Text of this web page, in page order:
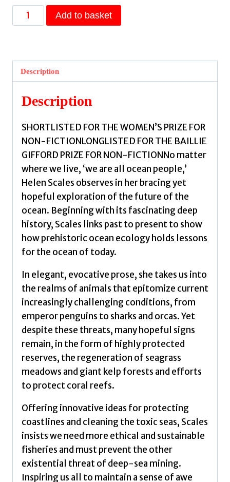
What
the
Can
Be
Shortlisted
for
the
Women's
Prize
for
Nonfiction
Scales,
Helen
quantity
Add to basket
Description
Description
SHORTLISTED FOR THE WOMEN’S PRIZE FOR
NON-FICTIONLONGLISTED FOR THE BAILLIE
GIFFORD PRIZE FOR NON-FICTIONNo matter
where we live, ‘we are all ocean people,’
Helen Scales observes in her bracing yet
hopeful exploration of the future of the
ocean. Beginning with its fascinating deep
history, Scales links past to present to show
how prehistoric ocean ecology holds lessons
for the ocean of today.
In elegant, evocative prose, she takes us into
the realms of animals that epitomize current
increasingly challenging conditions, from
emperor penguins to sharks and orcas. Yet
despite these threats, many hopeful signs
remain, in the form of highly protected
reserves, the regeneration of seagrass
meadows and giant kelp forests and efforts
to protect coral reefs.
Offering innovative ideas for protecting
coastlines and cleaning the toxic seas, Scales
insists we need more ethical and sustainable
fisheries and must prevent the other
existential threat of deep-sea mining.
Inspiring us all to maintain a sense of awe